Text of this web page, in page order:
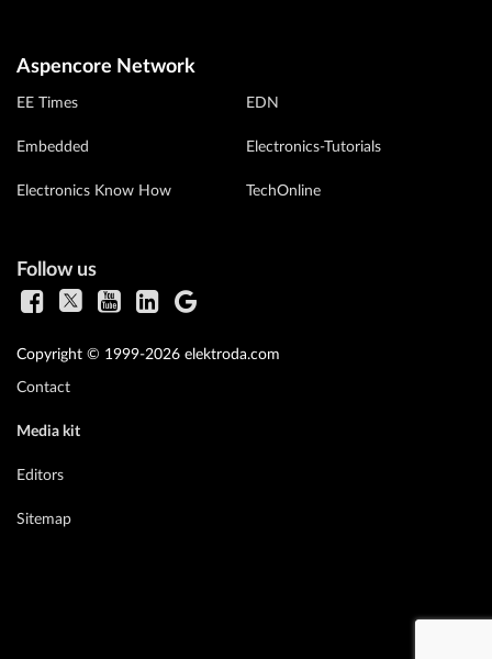
Aspencore Network
EE Times
Embedded
Electronics Know How
EDN
Electronics-Tutorials
TechOnline
Follow us
Copyright © 1999-2026 elektroda.com
Contact
Media kit
Editors
Sitemap